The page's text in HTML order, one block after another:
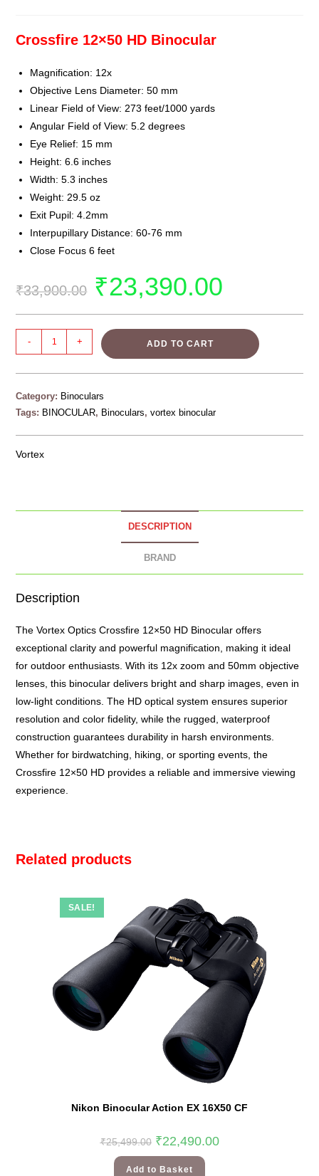
Crossfire 12×50 HD Binocular
Magnification: 12x
Objective Lens Diameter: 50 mm
Linear Field of View: 273 feet/1000 yards
Angular Field of View: 5.2 degrees
Eye Relief: 15 mm
Height: 6.6 inches
Width: 5.3 inches
Weight: 29.5 oz
Exit Pupil: 4.2mm
Interpupillary Distance: 60-76 mm
Close Focus 6 feet
₹33,900.00 ₹23,390.00
- + ADD TO CART
Category: Binoculars
Tags: BINOCULAR, Binoculars,vortex binocular
Vortex
DESCRIPTION
BRAND
Description
The Vortex Optics Crossfire 12×50 HD Binocular offers
exceptional clarity and powerful magnification, making it ideal
for outdoor enthusiasts. With its 12x zoom and 50mm objective
lenses, this binocular delivers bright and sharp images, even in
low-light conditions. The HD optical system ensures superior
resolution and color fidelity, while the rugged, waterproof
construction guarantees durability in harsh environments.
Whether for birdwatching, hiking, or sporting events, the
Crossfire 12×50 HD provides a reliable and immersive viewing
experience.
Related products
SALE!
Nikon Binocular Action EX 16X50 CF
₹25,499.00 ₹22,490.00
Add to Basket